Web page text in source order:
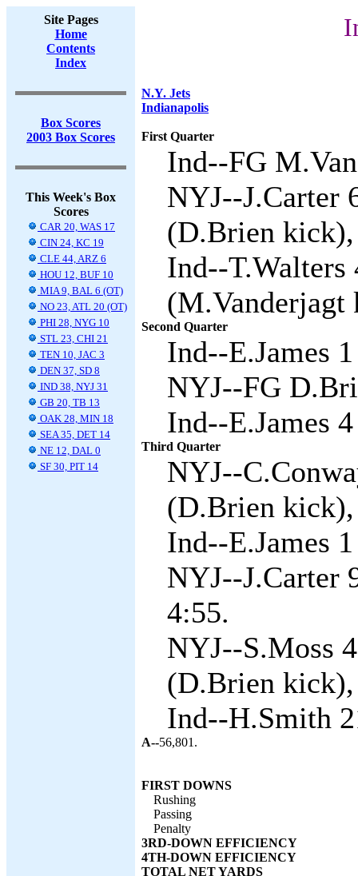
Site Pages
Home
Contents
Index
Box Scores
2003 Box Scores
This Week's Box
Scores
CAR 20, WAS 17
CIN 24, KC 19
CLE 44, ARZ 6
HOU 12, BUF 10
MIA 9, BAL 6 (OT)
NO 23, ATL 20 (OT)
PHI 28, NYG 10
STL 23, CHI 21
TEN 10, JAC 3
DEN 37, SD 8
IND 38, NYJ 31
GB 20, TB 13
OAK 28, MIN 18
SEA 35, DET 14
NE 12, DAL 0
SF 30, PIT 14
N.Y. Jets
Indianapolis
First Quarter
Ind--FG
NYJ--J.Carter
(D.Brien
Ind--T.Walters
(M.Vanderjagt
Second Quarter
Ind--E.James
NYJ--FG
Ind--E.James
Third Quarter
NYJ--
(D.Brien
Ind--E.James
NYJ--J.Carter
4:55.
NYJ--S.Moss
(D.Brien
Ind--H.Smith
A--56,801.
FIRST DOWNS
Rushing
Passing
Penalty
3RD-DOWN EFFICIENCY
4TH-DOWN EFFICIENCY
TOTAL NET YARDS